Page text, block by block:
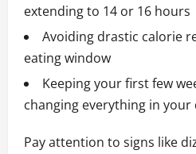
extending to 14 or 16 hours
Avoiding drastic calorie
eating window
Keeping your first few
changing everything in your
Pay attention to signs like